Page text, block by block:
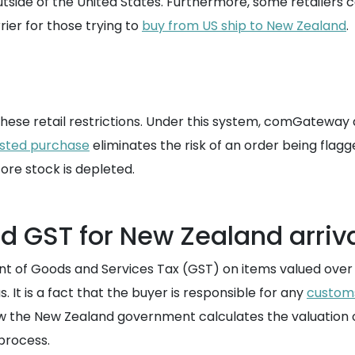
for those trying to buy from US ship to New Zealand.
retail restrictions. Under this system,
purchase eliminates the risk of an order being
stock is depleted.
for New Zealand
of Goods and Services Tax (GST) on items valued
It is a fact that the buyer is responsible for any
the New Zealand government calculates the